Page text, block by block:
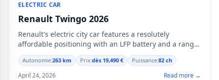
ELECTRIC CAR
Renault Twingo 2026
Renault's electric city car features a resolutely
affordable positioning with an LFP battery and a range
of 263 km.
Autonomie:263 km Prix:dès 19,490 € Puissance:82 ch
April 24, 2026 Read more →